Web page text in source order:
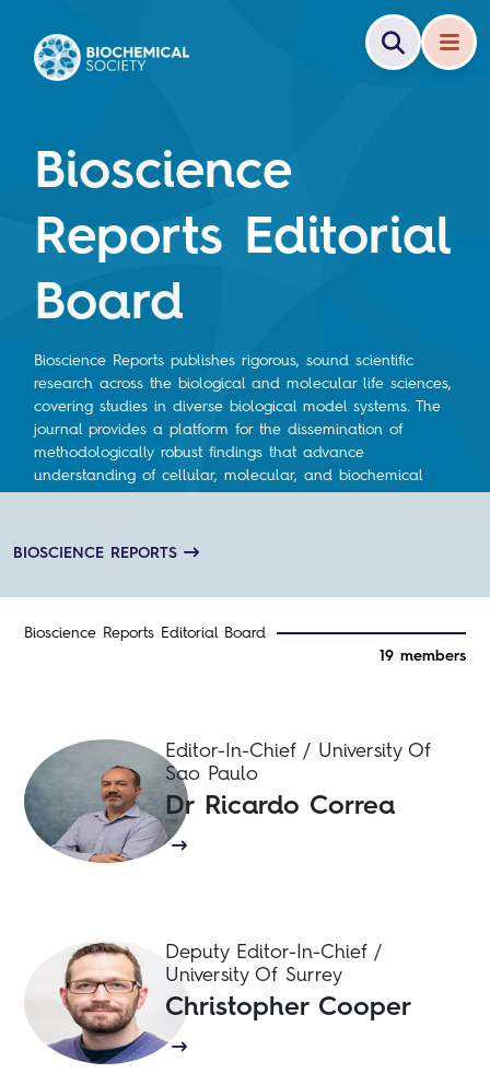
Bioscience
Reports Editorial
Board
Bioscience Reports publishes rigorous, sound scientific
research across the biological and molecular life sciences,
covering studies in diverse biological model systems. The
journal provides a platform for the dissemination of
methodologically robust findings that advance
understanding of cellular, molecular, and biochemical
processes across biological systems.
BIOSCIENCE REPORTS
Bioscience Reports Editorial Board
19 members
Editor-In-Chief / University Of
Sao Paulo
Dr Ricardo Correa
Deputy Editor-In-Chief /
University Of Surrey
Christopher Cooper